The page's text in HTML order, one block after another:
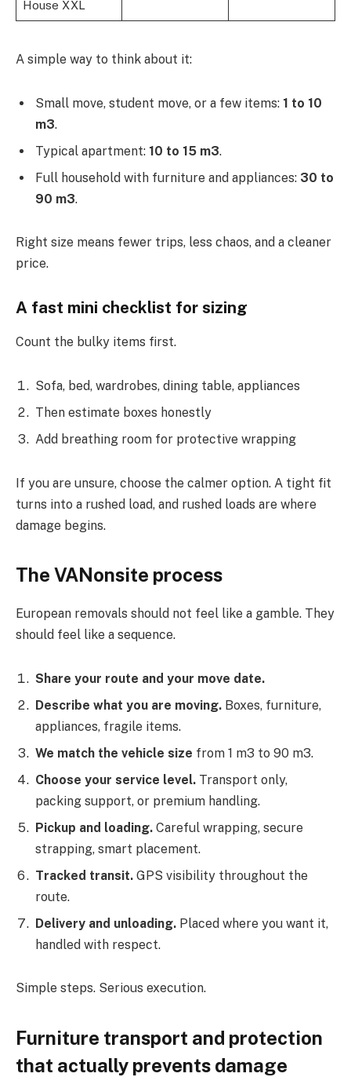
House XXL
A simple way to think about it:
Small move, student move, or a few items: 1 to 10
m3.
Typical apartment: 10 to 15 m3.
Full household with furniture and appliances: 30 to
90 m3.
Right size means fewer trips, less chaos, and a cleaner
price.
A fast mini checklist for sizing
Count the bulky items first.
Sofa, bed, wardrobes, dining table, appliances
Then estimate boxes honestly
Add breathing room for protective wrapping
If you are unsure, choose the calmer option. A tight fit
turns into a rushed load, and rushed loads are where
damage begins.
The VANonsite process
European removals should not feel like a gamble. They
should feel like a sequence.
Share your route and your move date.
Describe what you are moving. Boxes, furniture,
appliances, fragile items.
We match the vehicle size from 1 m3 to 90 m3.
Choose your service level. Transport only,
packing support, or premium handling.
Pickup and loading. Careful wrapping, secure
strapping, smart placement.
Tracked transit. GPS visibility throughout the
route.
Delivery and unloading. Placed where you want it,
handled with respect.
Simple steps. Serious execution.
Furniture transport and protection
that actually prevents damage